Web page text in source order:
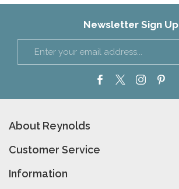
Newsletter Sign Up
About Reynolds
Customer Service
Information